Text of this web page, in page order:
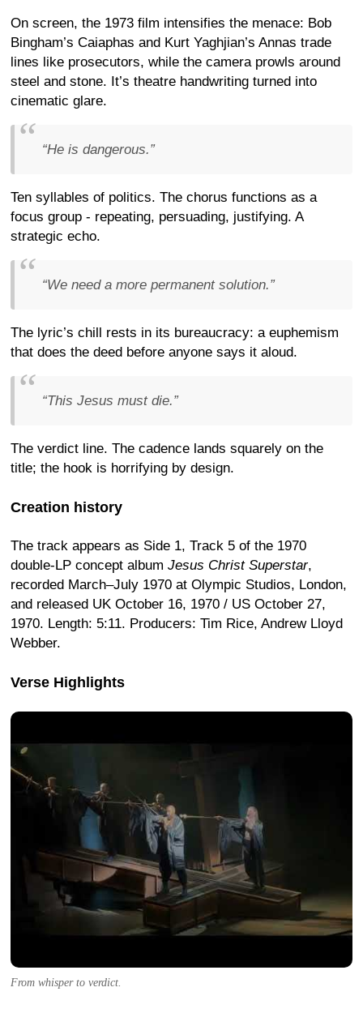
On screen, the 1973 film intensifies the menace: Bob
Bingham’s Caiaphas and Kurt Yaghjian’s Annas trade
lines like prosecutors, while the camera prowls around
steel and stone. It’s theatre handwriting turned into
cinematic glare.
“He is dangerous.”
Ten syllables of politics. The chorus functions as a
focus group - repeating, persuading, justifying. A
strategic echo.
“We need a more permanent solution.”
The lyric’s chill rests in its bureaucracy: a euphemism
that does the deed before anyone says it aloud.
“This Jesus must die.”
The verdict line. The cadence lands squarely on the
title; the hook is horrifying by design.
Creation history
The track appears as Side 1, Track 5 of the 1970
double-LP concept album Jesus Christ Superstar,
recorded March–July 1970 at Olympic Studios, London,
and released UK October 16, 1970 / US October 27,
1970. Length: 5:11. Producers: Tim Rice, Andrew Lloyd
Webber.
Verse Highlights
From whisper to verdict.